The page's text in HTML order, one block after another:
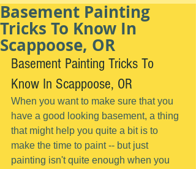
Basement Painting
Tricks To Know In
Scappoose, OR
Basement Painting Tricks To
Know In Scappoose, OR
When you want to make sure that you
have a good looking basement, a thing
that might help you quite a bit is to
make the time to paint -- but just
painting isn't quite enough when you